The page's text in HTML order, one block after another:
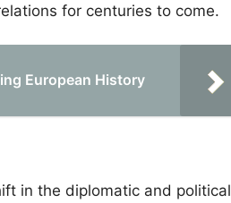
for centuries to come.
European History
in the diplomatic and political